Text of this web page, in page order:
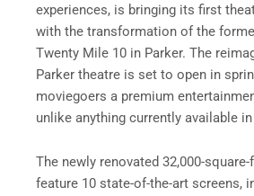
experiences, is bringing its first
with the transformation of the
Twenty Mile 10 in Parker. The
Parker theatre is set to open in
moviegoers a premium
unlike anything currently available
The newly renovated 32,000-square-
feature 10 state-of-the-art screens,